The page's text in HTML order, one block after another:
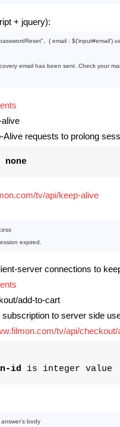
+ jquery):
,  { email : $('input#email'
email has been sent. Check your
Alive requests to prolong
none
tv/api/keep-alive
expired.
server connections to
add-to-cart
to server side
tv/api/
id
is integer value
answer’s body